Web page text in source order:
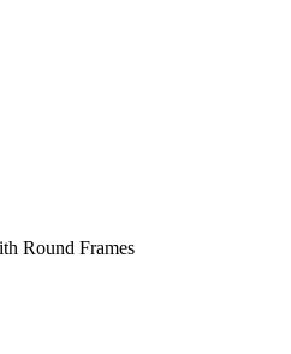
Round Frames